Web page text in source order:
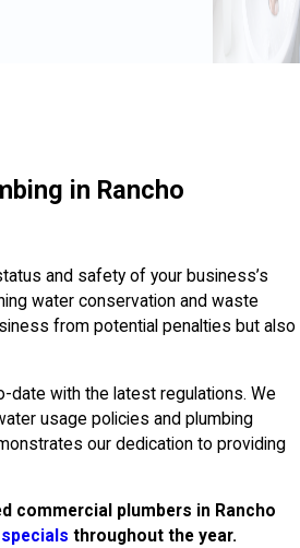
in Rancho
and safety of your business’s
water conservation and waste
from potential penalties but also
date with the latest regulations. We
usage policies and plumbing
our dedication to providing
commercial plumbers in Rancho
throughout the year.